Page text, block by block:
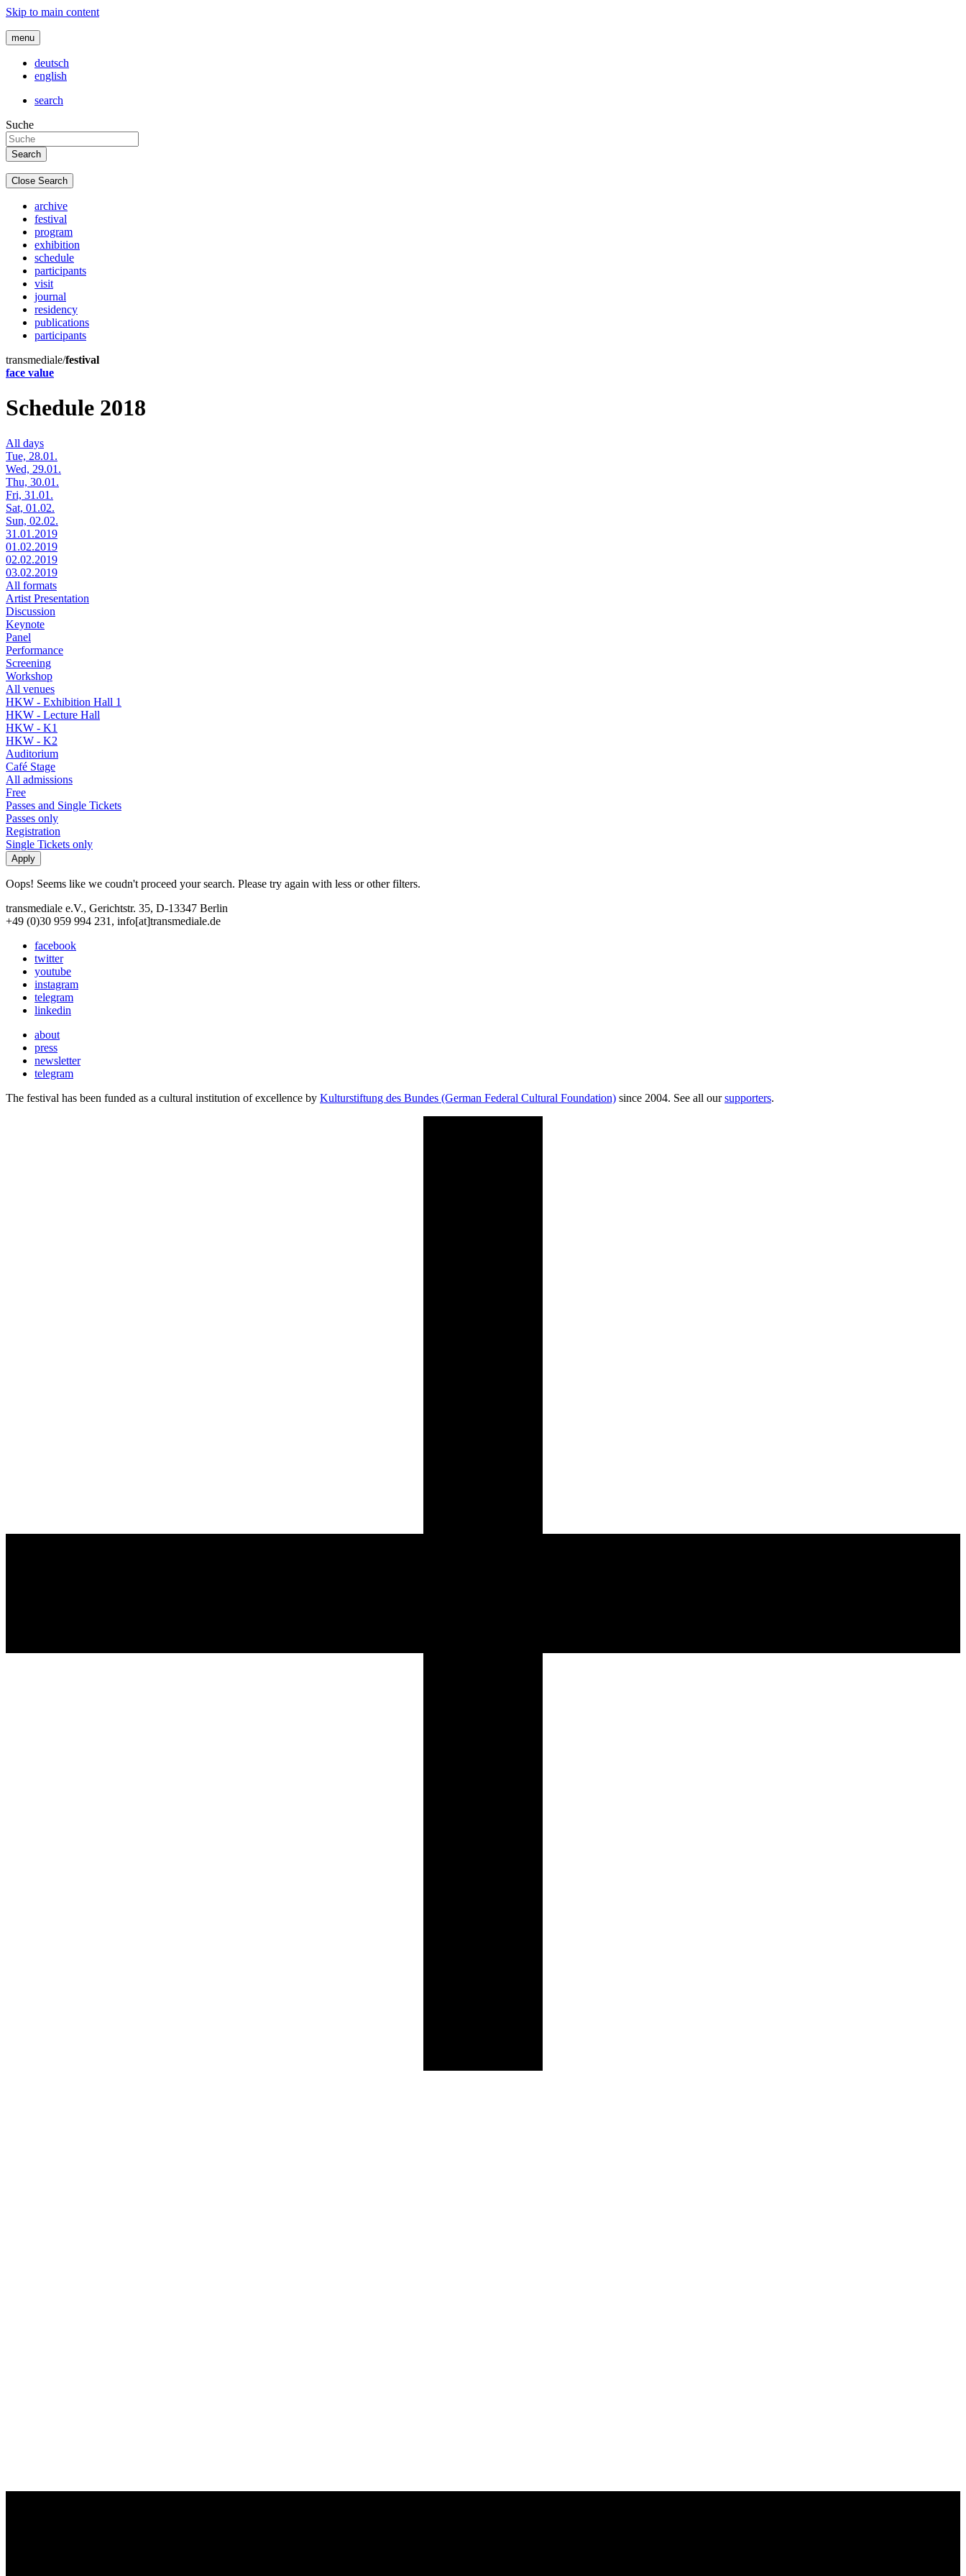
Skip to main content
menu
deutsch
english
search
Suche
Close Search
archive
festival
program
exhibition
schedule
participants
visit
journal
residency
publications
participants
transmediale/festival
face value
Schedule 2018
All days
Tue, 28.01.
Wed, 29.01.
Thu, 30.01.
Fri, 31.01.
Sat, 01.02.
Sun, 02.02.
31.01.2019
01.02.2019
02.02.2019
03.02.2019
All formats
Artist Presentation
Discussion
Keynote
Panel
Performance
Screening
Workshop
All venues
HKW - Exhibition Hall 1
HKW - Lecture Hall
HKW - K1
HKW - K2
Auditorium
Café Stage
All admissions
Free
Passes and Single Tickets
Passes only
Registration
Single Tickets only
Oops! Seems like we coudn't proceed your search. Please try again with less or other filters.
transmediale e.V., Gerichtstr. 35, D-13347 Berlin
+49 (0)30 959 994 231, info[at]transmediale.de
facebook
twitter
youtube
instagram
telegram
linkedin
about
press
newsletter
telegram
The festival has been funded as a cultural institution of excellence by Kulturstiftung des Bundes (German Federal Cultural Foundation) since 2004. See all oursupporters.